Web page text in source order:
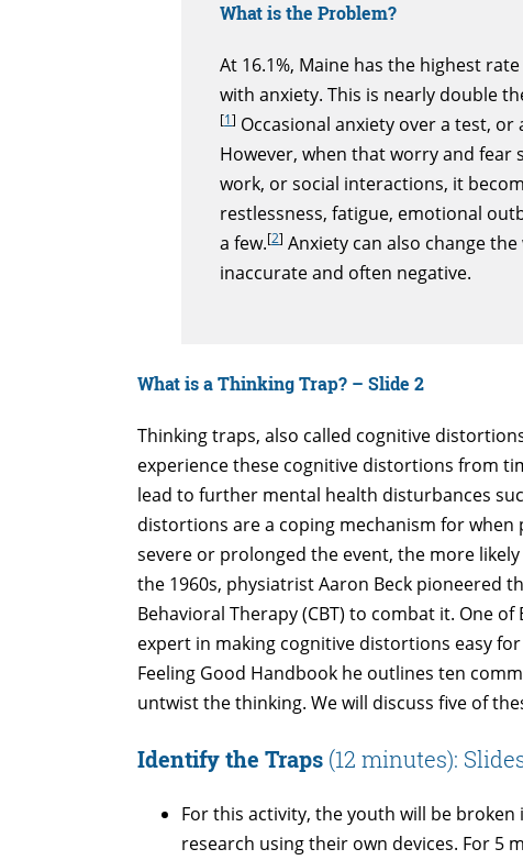
What is the Problem?
At 16.1%, Maine has the highest
with anxiety. This is nearly double
[1] Occasional anxiety over a test,
However, when that worry and fear
work, or social interactions, it
restlessness, fatigue, emotional
a few.[2] Anxiety can also change
inaccurate and often negative.
What is a Thinking Trap? – Slide 2
Thinking traps, also called cognitive
experience these cognitive distortions from
lead to further mental health disturbances
distortions are a coping mechanism for
severe or prolonged the event, the more
the 1960s, physiatrist Aaron Beck pioneered
Behavioral Therapy (CBT) to combat it. One
expert in making cognitive distortions easy
Feeling Good Handbook he outlines ten
untwist the thinking. We will discuss five of
Identify the Traps (12 minutes):
For this activity, the youth will be
research using their own devices. For 5